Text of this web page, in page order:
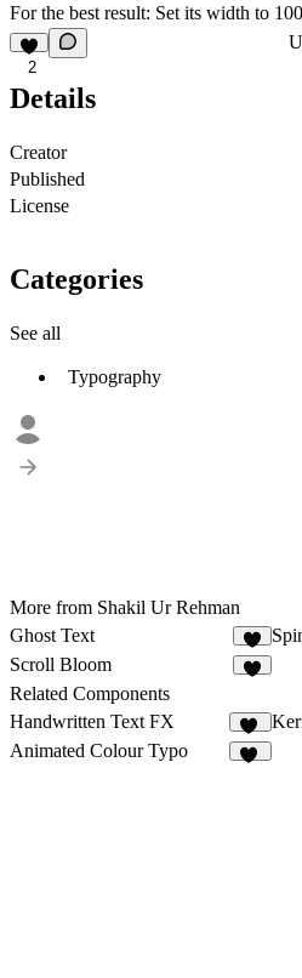
For the best result: Set its width to
2
Details
Creator
Published
License
Categories
See all
Typography
More from Shakil Ur Rehman
Ghost Text
2
Scroll Bloom
Related Components
Handwritten Text FX
45
Animated Colour Typo